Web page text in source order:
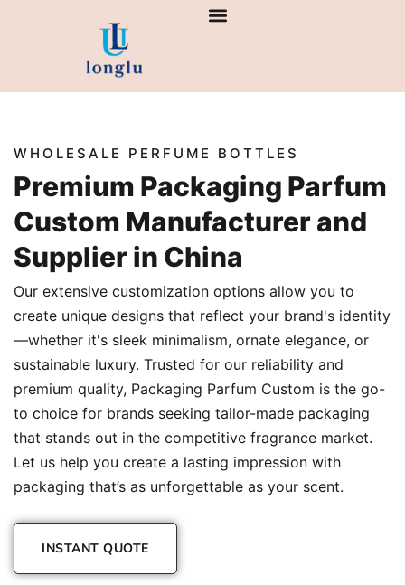
WHOLESALE PERFUME BOTTLES
Premium Packaging Parfum
Custom Manufacturer and
Supplier in China
Our extensive customization options allow you to
create unique designs that reflect your brand's identity
—whether it's sleek minimalism, ornate elegance, or
sustainable luxury. Trusted for our reliability and
premium quality, Packaging Parfum Custom is the go-
to choice for brands seeking tailor-made packaging
that stands out in the competitive fragrance market.
Let us help you create a lasting impression with
packaging that’s as unforgettable as your scent.
INSTANT QUOTE